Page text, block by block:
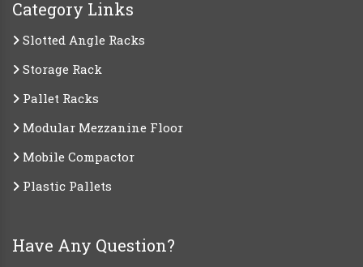
Category Links
Slotted Angle Racks
Storage Rack
Pallet Racks
Modular Mezzanine Floor
Mobile Compactor
Plastic Pallets
Have Any Question?